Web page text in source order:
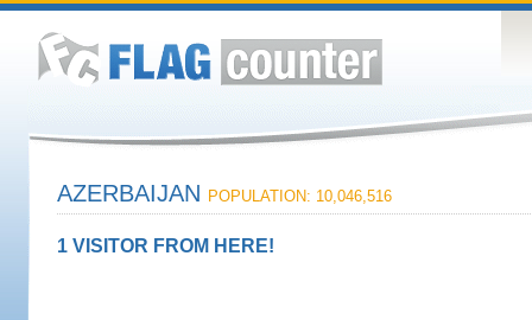
AZERBAIJAN POPULATION: 10,046,516
1 VISITOR FROM HERE!